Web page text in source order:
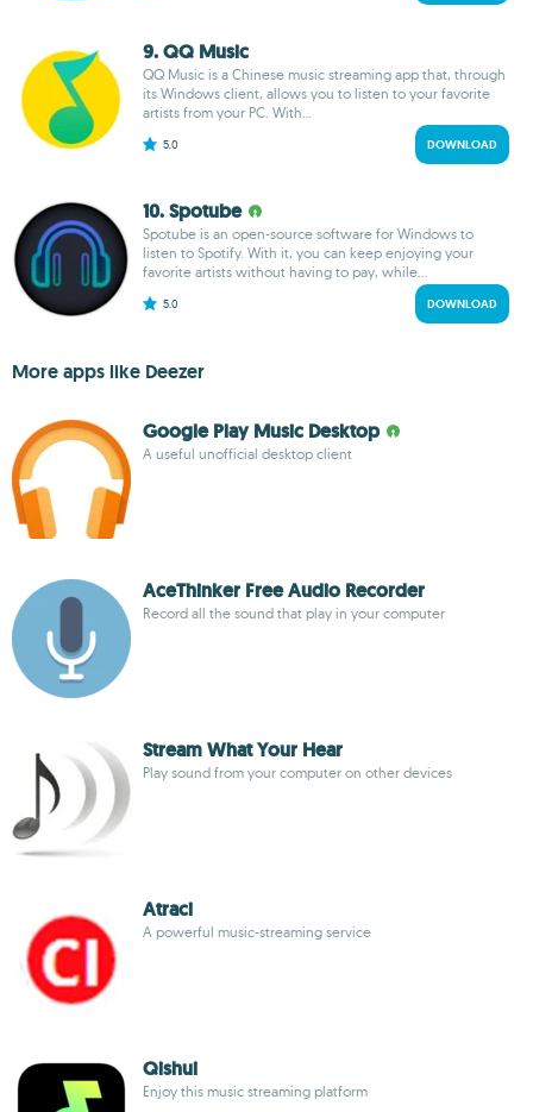
9. QQ Music
QQ Music is a Chinese music streaming app that, through
its Windows client, allows you to listen to your favorite
artists from your PC. With...
5.0 DOWNLOAD
10. Spotube
Spotube is an open-source software for Windows to
listen to Spotify. With it, you can keep enjoying your
favorite artists without having to pay, while...
5.0 DOWNLOAD
More apps like Deezer
Google Play Music Desktop
A useful unofficial desktop client
AceThinker Free Audio Recorder
Record all the sound that play in your computer
Stream What Your Hear
Play sound from your computer on other devices
Atraci
A powerful music-streaming service
Qishui
Enjoy this music streaming platform